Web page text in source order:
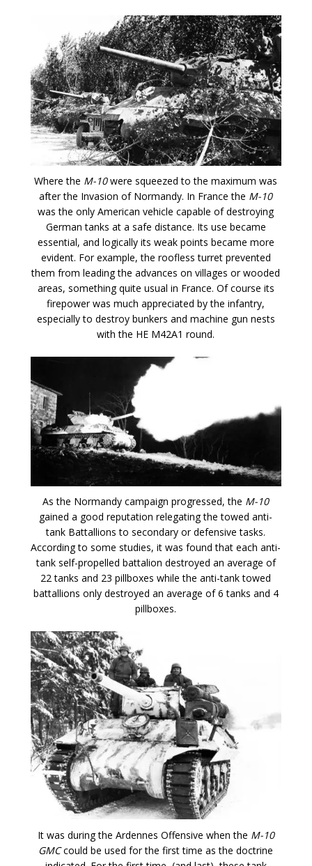
Where the M-10were squeezed to the maximum was
after the Invasion of Normandy. In France the M-10
was the only American vehicle capable of destroying
German tanks at a safe distance. Its use became
essential, and logically its weak points became more
evident. For example, the roofless turret prevented
them from leading the advances on villages or wooded
areas, something quite usual in France. Of course its
firepower was much appreciated by the infantry,
especially to destroy bunkers and machine gun nests
with the HE M42A1 round.
As the Normandy campaign progressed, the M-10
gained a good reputation relegating the towed anti-
tank Battallions to secondary or defensive tasks.
According to some studies, it was found that each anti-
tank self-propelled battalion destroyed an average of
22 tanks and 23 pillboxes while the anti-tank towed
battallions only destroyed an average of 6 tanks and 4
pillboxes.
It was during the Ardennes Offensive when the M-10
GMCcould be used for the first time as the doctrine